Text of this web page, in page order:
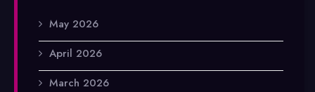
May 2026
April 2026
March 2026